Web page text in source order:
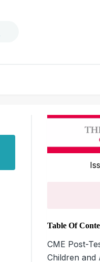
Table Of
CME Post-
Children and